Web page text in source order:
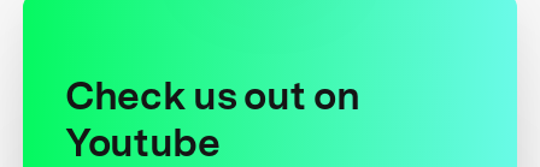
Check us out on
Youtube